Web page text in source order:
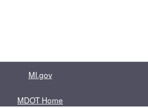
MI.gov
MDOT Home